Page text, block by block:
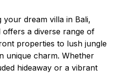
your dream villa in Bali,
offers a diverse range of
properties to lush jungle
unique charm. Whether
hideaway or a vibrant